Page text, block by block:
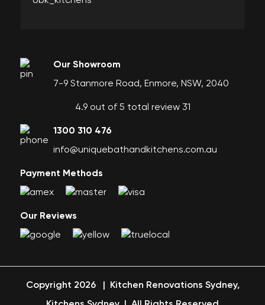
Our Showroom
7-9 Stanmore Road, Enmore, NSW, 2040
4.9 out of 5 total review 31
1300 310 476
info@uniquebathandkitchens.com.au
Payment Methods
Our Reviews
Copyright 2026
Kitchen Renovations Sydney,